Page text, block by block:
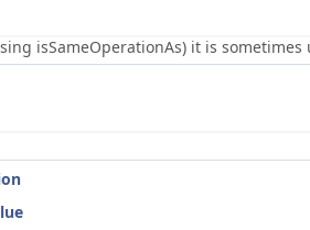
isSameOperationAs) it is